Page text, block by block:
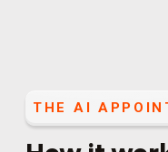
THE AI